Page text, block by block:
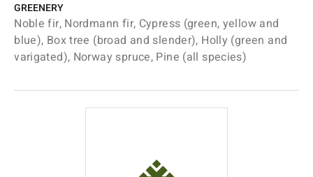
GREENERY
Noble fir, Nordmann fir, Cypress (green, yellow and
blue), Box tree (broad and slender), Holly (green and
varigated), Norway spruce, Pine (all species)